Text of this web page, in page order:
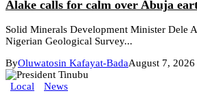
Alake calls for calm over Abuja
Solid Minerals Development Minister Dele
Nigerian Geological Survey...
ByOluwatosin Kafayat-BadaAugust 7, 2026
Local News